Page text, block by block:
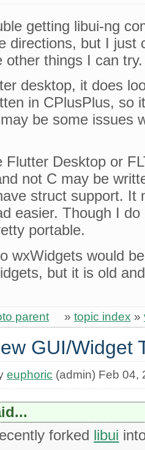
getting libui-ng
directions, but I just
other things I can try.
desktop, it does
in CPlusPlus, so
be some issues
Flutter Desktop or
not C may be
struct support. It
easier. Though I
portable.
wxWidgets would
but it is old
parent » topic index »
GUI/Widget
euphoric (admin) Feb 04,
forked libui